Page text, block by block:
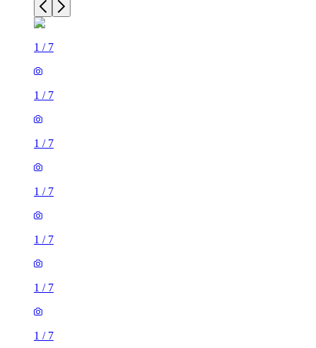
1/
1/
1/
1/
1/
3 rooms house of 83m²
36 Warwick Road, London, E15 4JZ, United Kingdom
2 rooms house of 19m²